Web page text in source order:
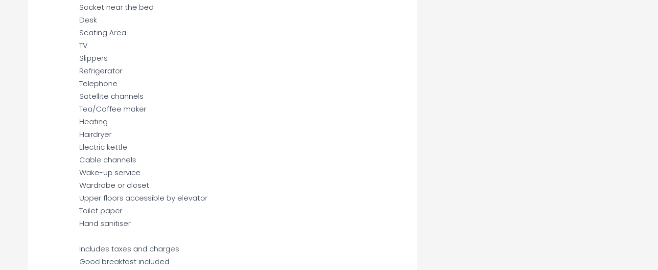
Socket near the bed
Desk
Seating Area
TV
Slippers
Refrigerator
Telephone
Satellite channels
Tea/Coffee maker
Heating
Hairdryer
Electric kettle
Cable channels
Wake-up service
Wardrobe or closet
Upper floors accessible by elevator
Toilet paper
Hand sanitiser
Includes taxes and charges
Good breakfast included